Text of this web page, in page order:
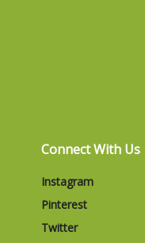
Connect With Us
Instagram
Pinterest
Twitter